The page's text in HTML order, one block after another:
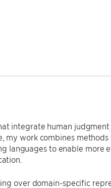
integrate human
my work combines
languages to enable more
over domain-specific